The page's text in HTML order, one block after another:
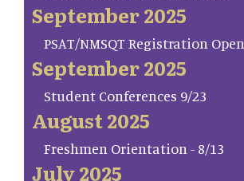
September 2025
PSAT/NMSQT Registration Open
September 2025
Student Conferences 9/23
August 2025
Freshmen Orientation - 8/13
July 2025